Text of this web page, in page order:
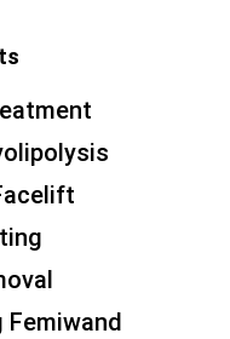
Femiwand